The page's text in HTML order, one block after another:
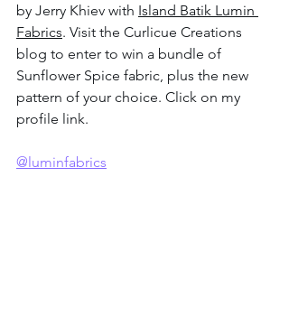
by Jerry Khiev with Island Batik Lumin
Fabrics. Visit the Curlicue Creations
blog to enter to win a bundle of
Sunflower Spice fabric, plus the new
pattern of your choice. Click on my
profile link.
@luminfabrics